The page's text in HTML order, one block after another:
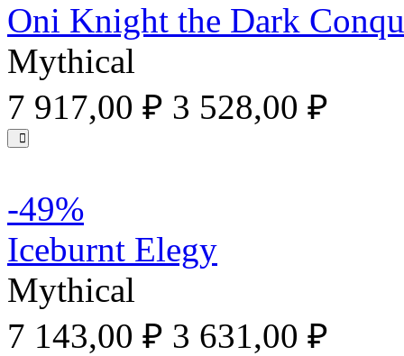
Oni Knight the Dark
Mythical
7 917,00 ₽ 3 528,00 ₽
-49%
Iceburnt Elegy
Mythical
7 143,00 ₽ 3 631,00 ₽